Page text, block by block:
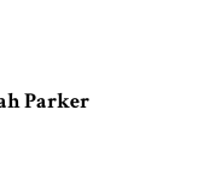
Parker